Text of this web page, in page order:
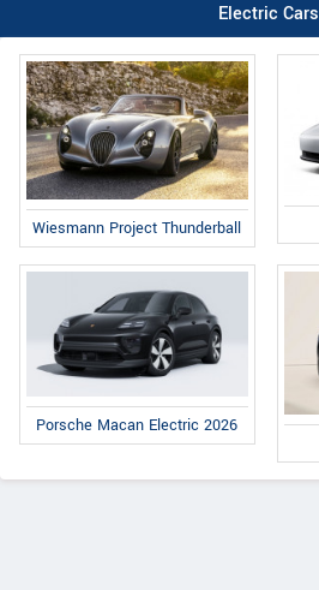
Electric Cars
Wiesmann Project Thunderball
Porsche Macan Electric 2026